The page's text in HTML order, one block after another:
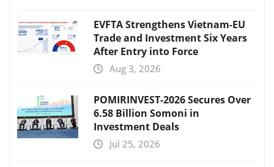
EVFTA Strengthens Vietnam-EU
Trade and Investment Six Years
After Entry into Force
Aug 3, 2026
POMIRINVEST-2026 Secures Over
6.58 Billion Somoni in
Investment Deals
Jul 25, 2026